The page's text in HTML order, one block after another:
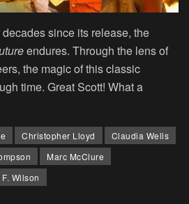
since its release, the
endures. Through the lens of
the magic of this classic
time. Great Scott! What a
Christopher Lloyd
Claudia Wells
Marc McClure
Wilson